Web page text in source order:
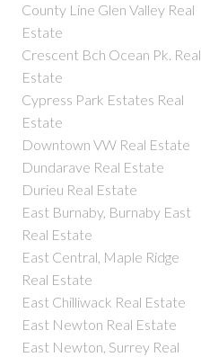
County Line Glen Valley Real
Estate
Crescent Bch Ocean Pk. Real
Estate
Cypress Park Estates Real
Estate
Downtown VW Real Estate
Dundarave Real Estate
Durieu Real Estate
East Burnaby, Burnaby East
Real Estate
East Central, Maple Ridge
Real Estate
East Chilliwack Real Estate
East Newton Real Estate
East Newton, Surrey Real